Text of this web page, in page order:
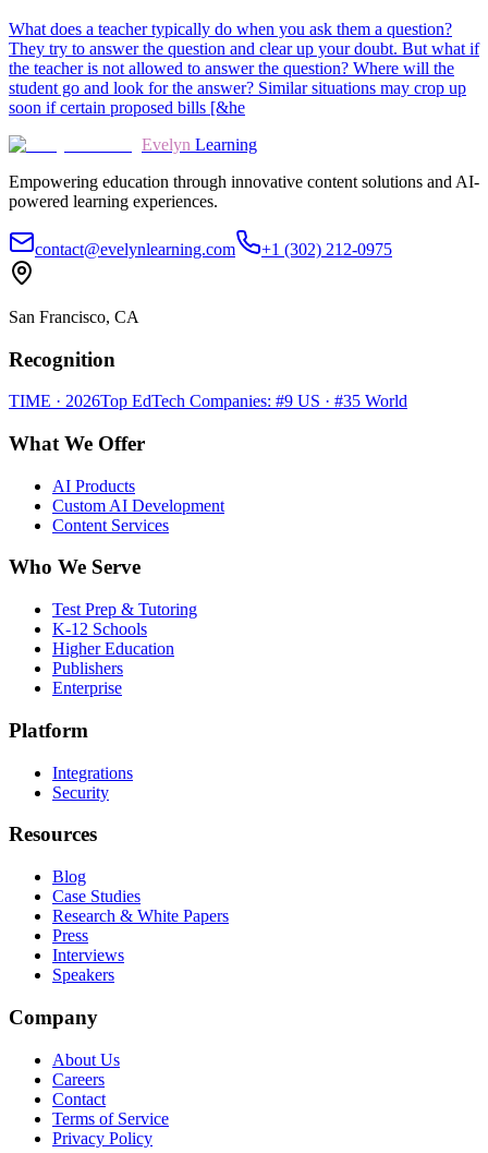
What does a teacher typically do when you ask them a question?
They try to answer the question and clear up your doubt. But what if
the teacher is not allowed to answer the question? Where will the
student go and look for the answer? Similar situations may crop up
soon if certain proposed bills [&he
Evelyn Learning
Empowering education through innovative content solutions and AI-
powered learning experiences.
contact@evelynlearning.com +1 (302) 212-0975
San Francisco, CA
Recognition
TIME · 2026Top EdTech Companies: #9 US · #35 World
What We Offer
AI Products
Custom AI Development
Content Services
Who We Serve
Test Prep & Tutoring
K-12 Schools
Higher Education
Publishers
Enterprise
Platform
Integrations
Security
Resources
Blog
Case Studies
Research & White Papers
Press
Interviews
Speakers
Company
About Us
Careers
Contact
Terms of Service
Privacy Policy